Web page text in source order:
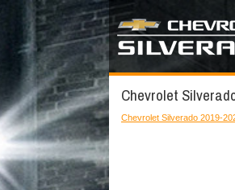
Chevrolet
Chevrolet Silverado 2019-